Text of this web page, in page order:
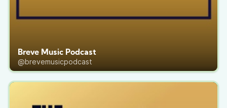
Breve Music Podcast
@brevemusicpodcast